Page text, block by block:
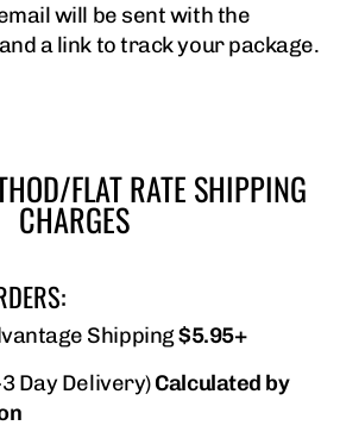
will be sent with the
a link to track your package.
FLAT RATE SHIPPING
CHARGES
Shipping$5.95+
Day Delivery)Calculated by